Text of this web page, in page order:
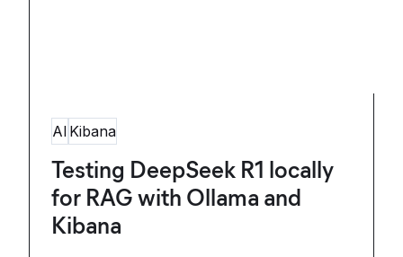
AI Kibana
Testing DeepSeek R1 locally
for RAG with Ollama and
Kibana